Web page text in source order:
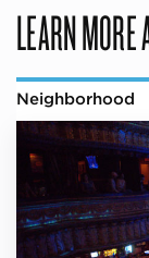
LEARN
Neighborhood